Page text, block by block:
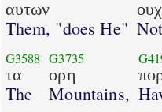
αυτων
Them, "does He"
G3588
τα
The
G3735
ορη
Mountains,